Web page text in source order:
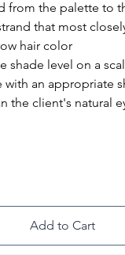
from the palette to
that most
hair color
shade level on a
with an appropriate
the client's natural
Add to Cart